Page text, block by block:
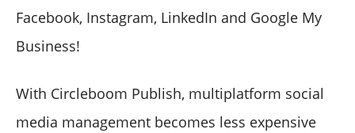
Facebook, Instagram, LinkedIn and Google My
Business!
With Circleboom Publish, multiplatform social
media management becomes less expensive